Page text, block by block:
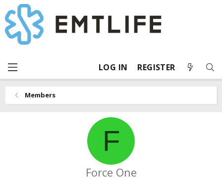
LOG IN REGISTER
Members
F
Force One